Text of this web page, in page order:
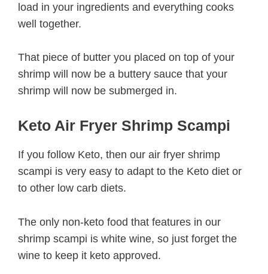
load in your ingredients and everything cooks
well together.
That piece of butter you placed on top of your
shrimp will now be a buttery sauce that your
shrimp will now be submerged in.
Keto Air Fryer Shrimp Scampi
If you follow Keto, then our air fryer shrimp
scampi is very easy to adapt to the Keto diet or
to other low carb diets.
The only non-keto food that features in our
shrimp scampi is white wine, so just forget the
wine to keep it keto approved.